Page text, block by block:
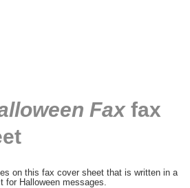
Faxfax
on this fax cover sheet that is written in a
Halloween messages.